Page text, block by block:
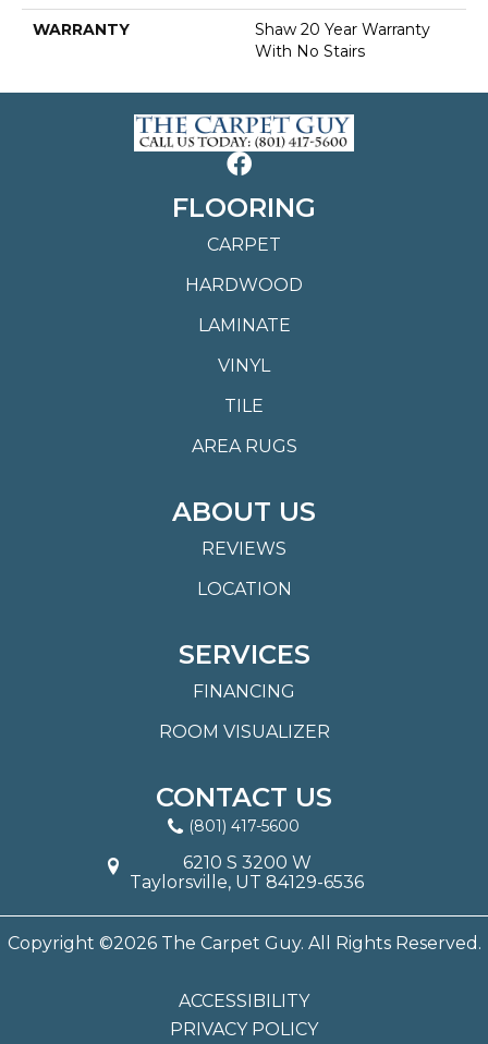
WARRANTY
Shaw 20 Year Warranty
With No Stairs
FLOORING
CARPET
HARDWOOD
LAMINATE
VINYL
TILE
AREA RUGS
ABOUT US
REVIEWS
LOCATION
SERVICES
FINANCING
ROOM VISUALIZER
CONTACT US
(801) 417-5600
6210 S 3200 W
Taylorsville, UT 84129-6536
Copyright ©2026 The Carpet Guy. All Rights Reserved.
ACCESSIBILITY
PRIVACY POLICY